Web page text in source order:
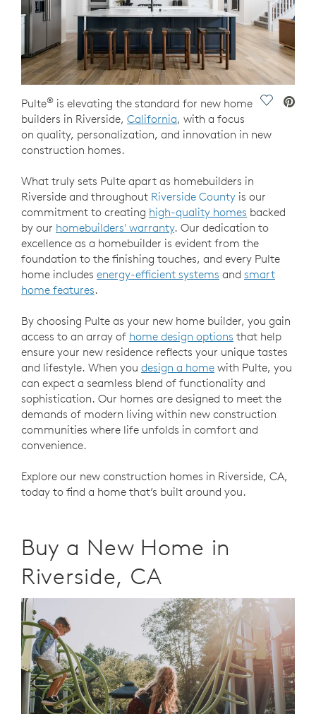
Save
Pulte® is elevating the standard for new home
builders in Riverside, California, with a focus
on quality, personalization, and innovation in new
construction homes.
What truly sets Pulte apart as homebuilders in
Riverside and throughout Riverside County is our
commitment to creating high-quality homes backed
by our homebuilders' warranty. Our dedication to
excellence as a homebuilder is evident from the
foundation to the finishing touches, and every Pulte
home includes energy-efficient systems and smart
home features.
By choosing Pulte as your new home builder, you gain
access to an array of home design options that help
ensure your new residence reflects your unique tastes
and lifestyle. When you design a home with Pulte, you
can expect a seamless blend of functionality and
sophistication. Our homes are designed to meet the
demands of modern living within new construction
communities where life unfolds in comfort and
convenience.
Explore our new construction homes in Riverside, CA,
today to find a home that’s built around you.
Buy a New Home in
Riverside, CA